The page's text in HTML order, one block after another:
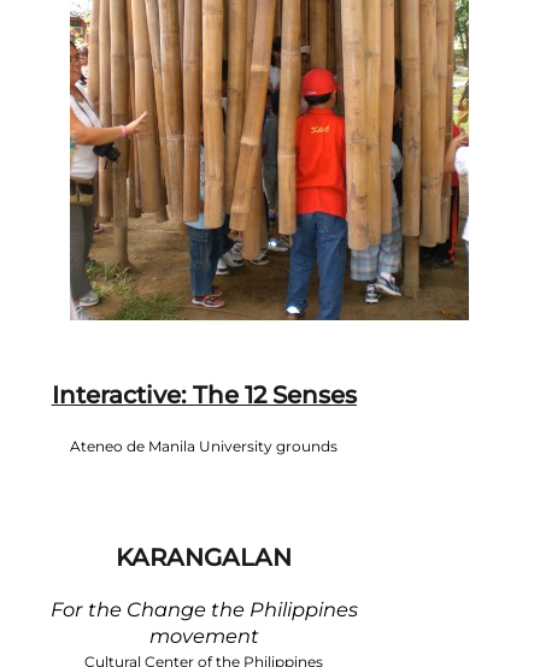
Interactive: The 12 Senses
Ateneo de Manila University grounds
KARANGALAN
For the Change the Philippines
movement
Cultural Center of the Philippines